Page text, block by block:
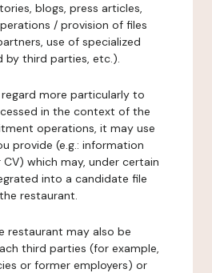
blogs, press articles,
/ provision of files
use of specialized
by third parties, etc.).
more particularly to
in the context of the
operations, it may use
provide (e.g.: information
which may, under certain
into a candidate file
restaurant.
restaurant may also be
third parties (for example,
or former employers) or